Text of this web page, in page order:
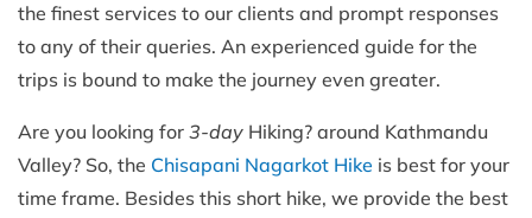
the finest services to our clients and prompt responses
to any of their queries. An experienced guide for the
trips is bound to make the journey even greater.
Are you looking for 3-day Hiking? around Kathmandu
Valley? So, the Chisapani Nagarkot Hike is best for your
time frame. Besides this short hike, we provide the best